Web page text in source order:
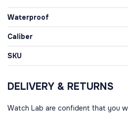
Waterproof
Caliber
SKU
DELIVERY & RETURNS
Watch Lab are confident that you